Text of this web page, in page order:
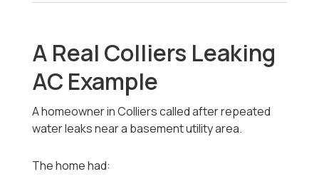
A Real Colliers Leaking
AC Example
A homeowner in Colliers called after repeated
water leaks near a basement utility area.
The home had: